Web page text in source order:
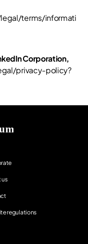
terms/informati
Corporation,
privacy-policy?
us
regulations